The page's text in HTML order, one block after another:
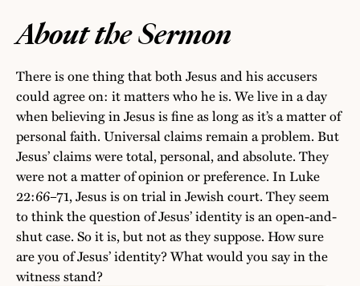
About the Sermon
There is one thing that both Jesus and his accusers
could agree on: it matters who he is. We live in a day
when believing in Jesus is fine as long as it’s a matter of
personal faith. Universal claims remain a problem. But
Jesus’ claims were total, personal, and absolute. They
were not a matter of opinion or preference. In Luke
22:66–71, Jesus is on trial in Jewish court. They seem
to think the question of Jesus’ identity is an open-and-
shut case. So it is, but not as they suppose. How sure
are you of Jesus’ identity? What would you say in the
witness stand?